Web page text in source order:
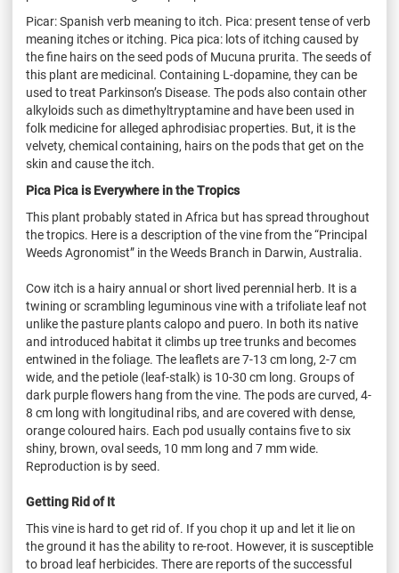
Picar: Spanish verb meaning to itch. Pica: present tense of verb
meaning itches or itching. Pica pica: lots of itching caused by
the fine hairs on the seed pods of Mucuna prurita. The seeds of
this plant are medicinal. Containing L-dopamine, they can be
used to treat Parkinson’s Disease. The pods also contain other
alkyloidssuch asdimethyltryptamineand have been used in
folk medicine for alleged aphrodisiac properties. But, it is the
velvety, chemical containing, hairs on the pods that get on the
skin and cause the itch.
Pica Pica is Everywhere in the Tropics
This plant probably stated in Africa but has spread throughout
the tropics. Here is a description of the vine from the “Principal
Weeds Agronomist” in the Weeds Branch in Darwin, Australia.
Cow itch is a hairy annual or short lived perennial herb. It is a
twining or scrambling leguminous vine with a trifoliate leaf not
unlike the pasture plantscalopoand puero. In both its native
and introduced habitat it climbs up tree trunks and becomes
entwined in the foliage. The leaflets are 7-13 cm long, 2-7 cm
wide, and the petiole (leaf-stalk) is 10-30 cm long. Groups of
dark purple flowers hang from the vine. The pods are curved, 4-
8 cm long with longitudinal ribs, and are covered with dense,
orangecoloured hairs. Each pod usually contains five to six
shiny, brown, oval seeds, 10 mm long and 7 mm wide.
Reproduction is by seed.
Getting Rid of It
This vine is hard to get rid of. If you chop it up and let it lie on
the ground it has the ability to re-root. However, it is susceptible
to broad leaf herbicides. There are reports of the successful